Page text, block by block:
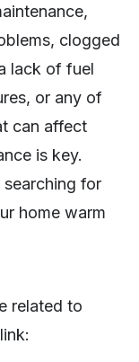
clogged
lack of fuel
or any of
can affect
is key.
searching for
home warm
related to